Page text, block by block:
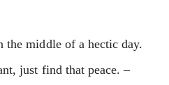
the middle of a hectic day.
just find that peace. –